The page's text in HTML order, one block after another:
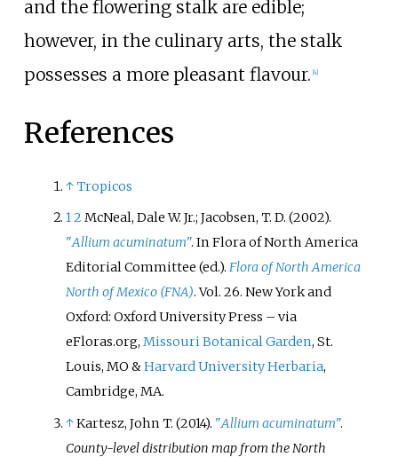
and the flowering stalk are edible;
however, in the culinary arts, the stalk
possesses a more pleasant flavour. [4]
References
↑Tropicos
12McNeal, Dale W. Jr.; Jacobsen, T. D. (2002).
"Allium acuminatum". In Flora of North America
Editorial Committee (ed.).Flora of North America
North of Mexico (FNA). Vol. 26. New York and
Oxford: Oxford University Press –via
eFloras.org,Missouri Botanical Garden, St.
Louis, MO &Harvard University Herbaria,
Cambridge, MA.
↑Kartesz, John T. (2014). "Allium acuminatum".
County-level distribution map from the North